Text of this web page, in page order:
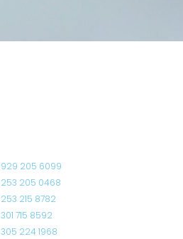
929 205 6099
253 205 0468
253 215 8782
715 8592
305 224 1968